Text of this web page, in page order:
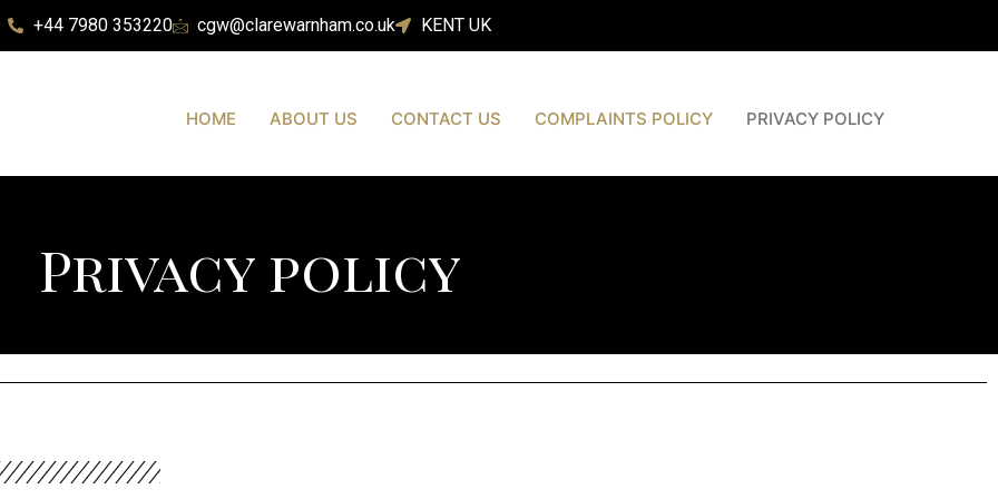
+44 7980 353220 cgw@clarewarnham.co.uk KENT UK
HOME ABOUT US CONTACT US COMPLAINTS POLICY PRIVACY POLICY
Privacy policy